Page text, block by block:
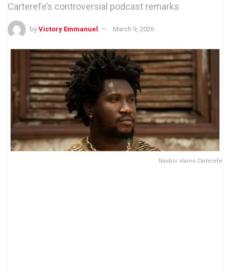
Carterefe’s controversial podcast remarks
by Victory Emmanuel March 9, 2026
Nasboi slams Carterefe